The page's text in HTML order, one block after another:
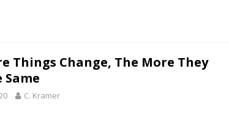
Things Change, The More They
Same
C. Kramer